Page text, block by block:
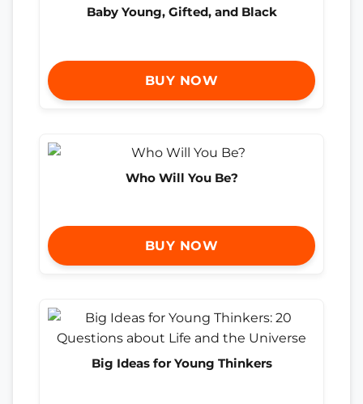
Baby Young, Gifted, and Black
BUY NOW
Who Will You Be?
BUY NOW
Big Ideas for Young Thinkers